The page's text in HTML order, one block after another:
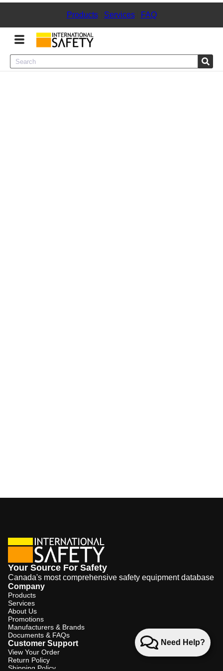
Products| Services| FAQ
Menu
Need Help?
Your Source For Safety
Canada's most comprehensive safety equipment database
Company
Products
Services
About Us
Promotions
Manufacturers & Brands
Documents & FAQs
Customer Support
View Your Order
Return Policy
Shipping Policy